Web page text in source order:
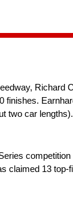
Richard
finishes.
two car
claimed 13 top-